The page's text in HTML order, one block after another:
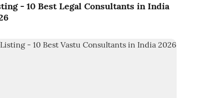
- 10 Best Legal Consultants in India